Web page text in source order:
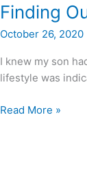
Finding
October 26, 2020
I knew my son
lifestyle was
Finding
Way
Together
Read More »